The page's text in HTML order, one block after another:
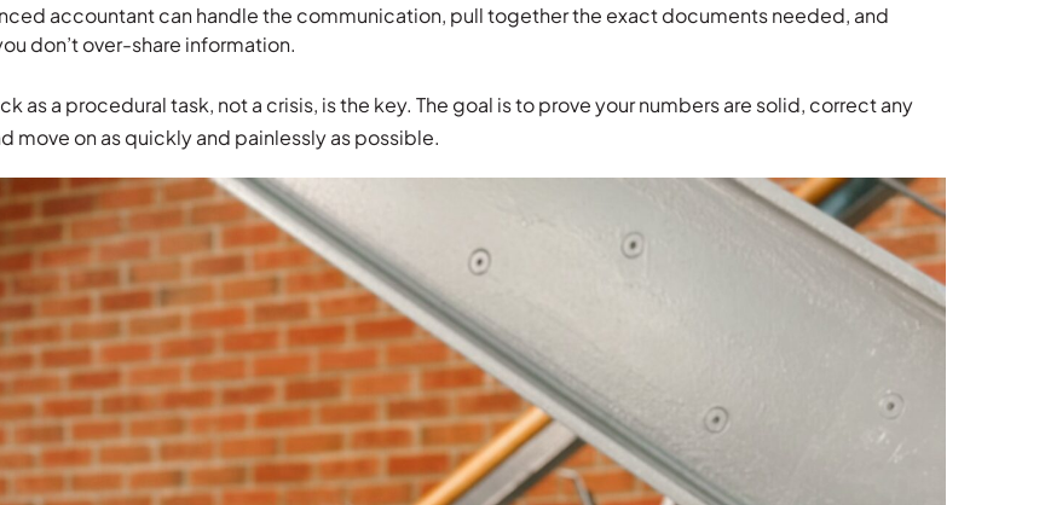
accountant can handle the communication, pull together the exact documents needed, and
don’t over-share information.
as a procedural task, not a crisis, is the key. The goal is to prove your numbers are solid, correct any
move on as quickly and painlessly as possible.